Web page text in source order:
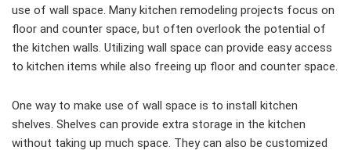
use of wall space. Many kitchen remodeling projects focus on
floor and counter space, but often overlook the potential of
the kitchen walls. Utilizing wall space can provide easy access
to kitchen items while also freeing up floor and counter space.
One way to make use of wall space is to install kitchen
shelves. Shelves can provide extra storage in the kitchen
without taking up much space. They can also be customized